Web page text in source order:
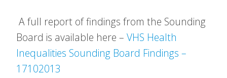
A full report of findings from the Sounding
Board is available here – VHS Health
Inequalities Sounding Board Findings –
17102013